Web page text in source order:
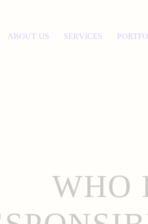
ABOUT US SERVICES
WHO